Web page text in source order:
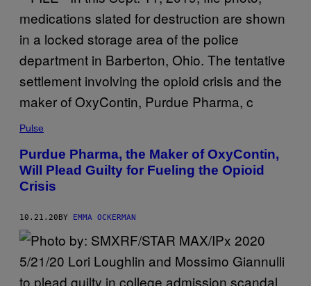
Pulse
Purdue Pharma, the Maker of OxyContin,
Will Plead Guilty for Fueling the Opioid
Crisis
10.21.20 BY EMMA OCKERMAN